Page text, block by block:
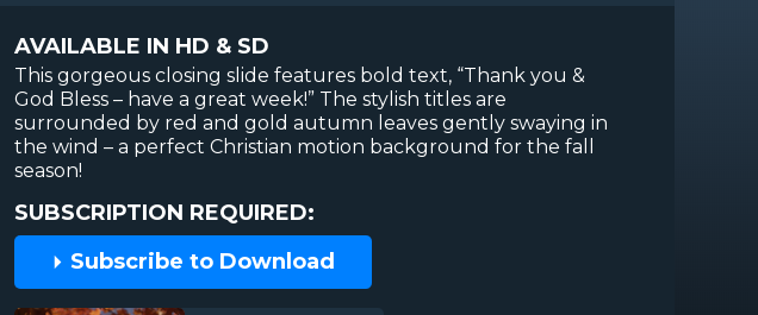
AVAILABLE IN HD & SD
This gorgeous closing slide features bold text, “Thank you &
God Bless – have a great week!” The stylish titles are
surrounded by red and gold autumn leaves gently swaying in
the wind – a perfect Christian motion background for the fall
season!
SUBSCRIPTION REQUIRED:
Subscribe to Download